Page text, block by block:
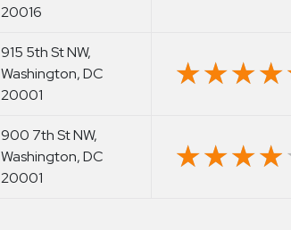
20016
915 5th St NW,
Washington, DC
20001
900 7th St NW,
Washington, DC
20001